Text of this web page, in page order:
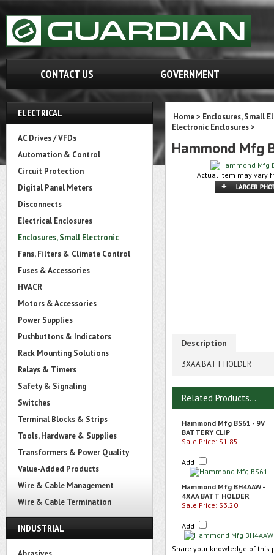
CONTACT US GOVERNMENT
ELECTRICAL
AC Drives / VFDs
Automation & Control
Circuit Protection
Digital Panel Meters
Disconnects
Electrical Enclosures
Enclosures, Small Electronic
Fans, Filters & Climate Control
Fuses & Accessories
HVACR
Motors & Accessories
Power Supplies
Pushbuttons & Indicators
Rack Mounting Solutions
Relays & Timers
Safety & Signaling
Switches
Terminal Blocks & Strips
Tools, Hardware & Supplies
Transformers & Power Quality
Value-Added Products
Wire & Cable Management
Wire & Cable Termination
INDUSTRIAL
Home> Enclosures, Small
Electronic Enclosures>
Hammond Mfg
Actual item may vary
Description
3XAA BATT HOLDER
Related Products...
Hammond Mfg BS61 - 9V
BATTERY CLIP
Sale Price: $1.85
Add
Hammond Mfg BH4AAW -
4XAA BATT HOLDER
Sale Price: $3.20
Add
Share your knowledge of